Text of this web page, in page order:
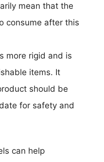
mean that the
consume after this
more rigid and is
items. It
should be
for safety and
can help